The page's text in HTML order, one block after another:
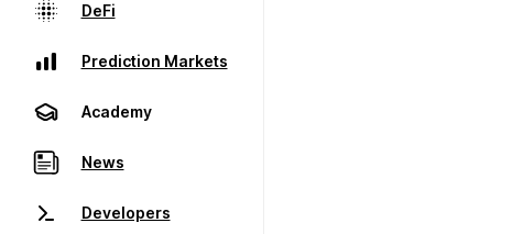
DeFi
Prediction Markets
Academy
News
Developers